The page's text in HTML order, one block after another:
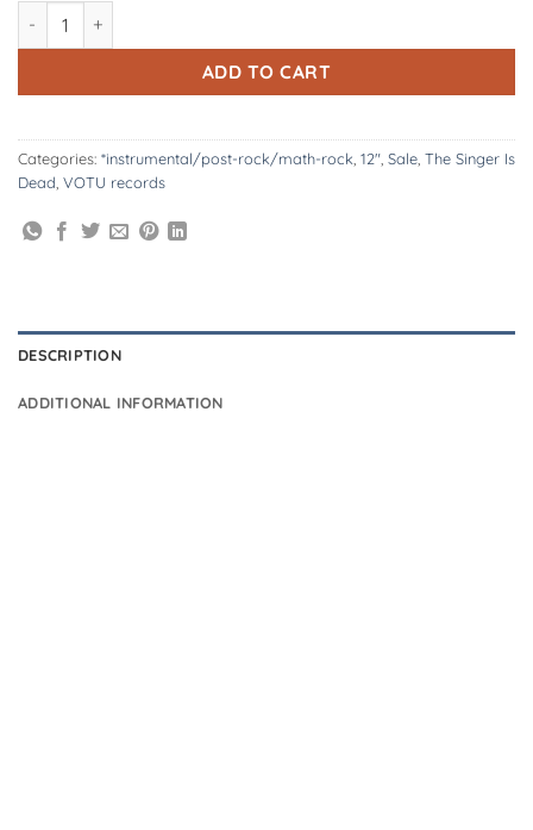
VOTU032 : The Singer Is Dead | \\ 12" quantity
ADD TO CART
Alternative:
Categories: *instrumental/post-rock/math-rock 12" Sale The Singer Is
Dead VOTU records
DESCRIPTION
ADDITIONAL INFORMATION